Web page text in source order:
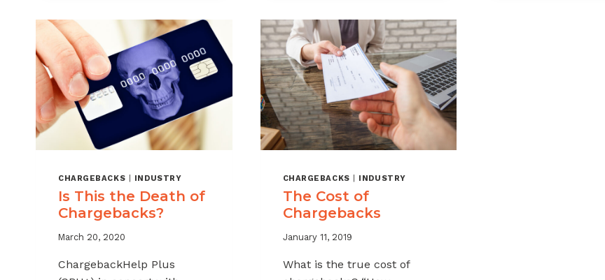
EXPLAINED
CHARGEBACKS INDUSTRY
Is This the Death of
Chargebacks?
March 20, 2020
ChargebackHelp Plus
CHARGEBACKS INDUSTRY
The Cost of
Chargebacks
January 11, 2019
What is the true cost of